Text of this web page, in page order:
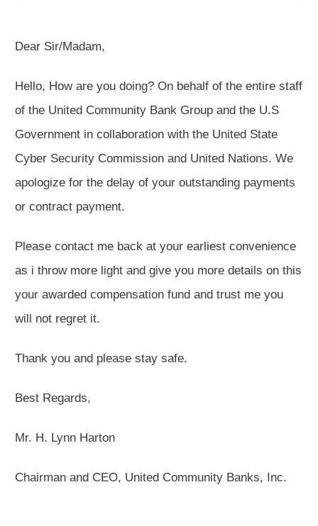
Dear Sir/Madam,
Hello, How are you doing? On behalf of the entire staff
of the United Community Bank Group and the U.S
Government in collaboration with the United State
Cyber Security Commission and United Nations. We
apologize for the delay of your outstanding payments
or contract payment.
Please contact me back at your earliest convenience
as i throw more light and give you more details on this
your awarded compensation fund and trust me you
will not regret it.
Thank you and please stay safe.
Best Regards,
Mr. H. Lynn Harton
Chairman and CEO, United Community Banks, Inc.